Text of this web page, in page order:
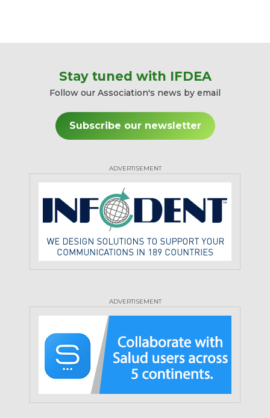
Stay tuned with IFDEA
Follow our Association's news by email
Subscribe our newsletter
ADVERTISEMENT
ADVERTISEMENT